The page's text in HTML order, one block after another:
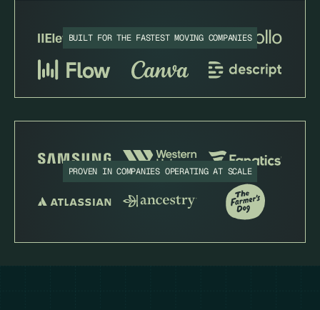
BUILT FOR THE FASTEST MOVING COMPANIES
PROVEN IN COMPANIES OPERATING AT SCALE